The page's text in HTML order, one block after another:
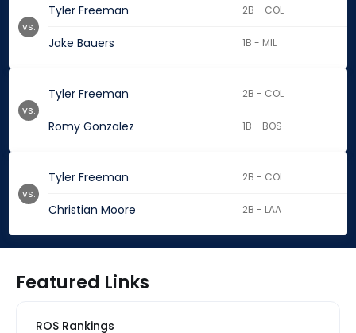
Tyler Freeman 2B - COL
Jake Bauers 1B - MIL
vs.
Tyler Freeman 2B - COL
Romy Gonzalez 1B - BOS
vs.
Tyler Freeman 2B - COL
Christian Moore 2B - LAA
vs.
Featured Links
ROS Rankings